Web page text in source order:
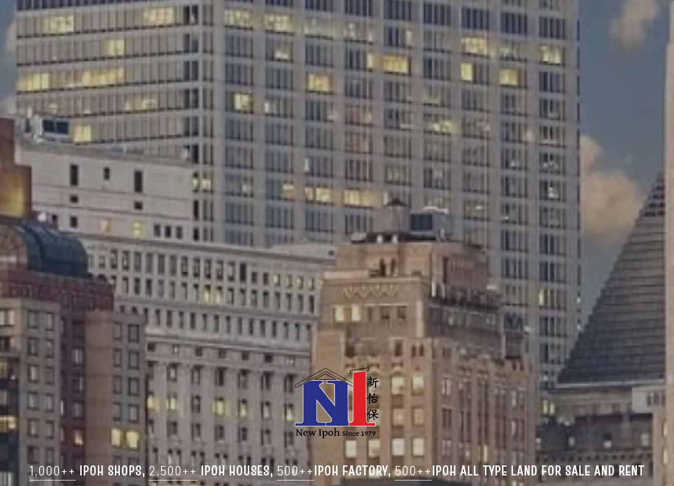
1,000++IPOH SHOPS, 2,500++IPOH HOUSES,500++IPOH FACTORY,500++IPOH ALL TYPE LAND FOR SALE AND RENT